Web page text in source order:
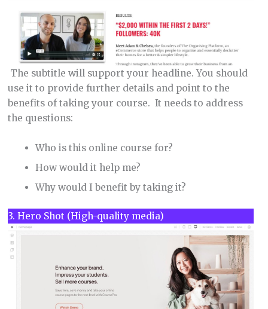
The subtitle will support your headline. You should
use it to provide further details and point to the
benefits of taking your course. It needs to address
the questions:
Who is this online course for?
How would it help me?
Why would I benefit by taking it?
3. Hero Shot (High-quality media)